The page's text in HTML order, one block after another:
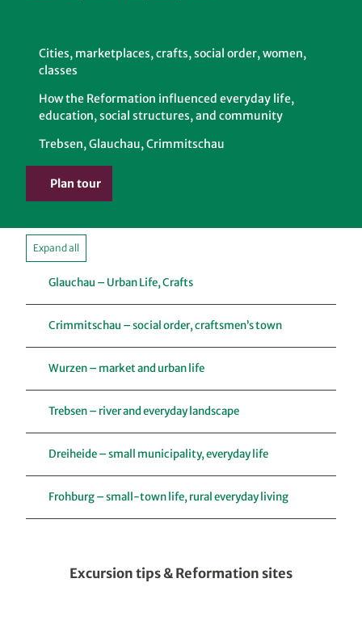
Cities, marketplaces, crafts, social order, women,
classes
How the Reformation influenced everyday life,
education, social structures, and community
Trebsen, Glauchau, Crimmitschau
Plan tour
Expand all
Glauchau – Urban Life, Crafts
Crimmitschau – social order, craftsmen’s town
Wurzen – market and urban life
Trebsen – river and everyday landscape
Dreiheide – small municipality, everyday life
Frohburg – small-town life, rural everyday living
Excursion tips & Reformation sites